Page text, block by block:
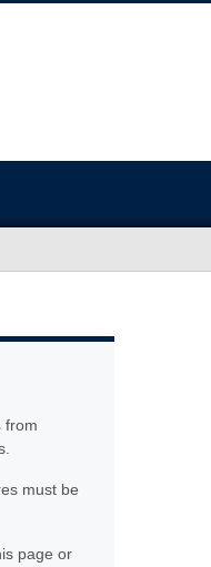
from
must be
page or